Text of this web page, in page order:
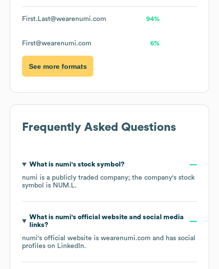
First.Last@wearenumi.com 94%
First@wearenumi.com 6%
See more formats
Frequently Asked Questions
What is numi's stock symbol?
numi is a publicly traded company; the company's stock
symbol is NUM.L.
What is numi's official website and social media
links?
numi's official website is wearenumi.com and has social
profiles on LinkedIn.